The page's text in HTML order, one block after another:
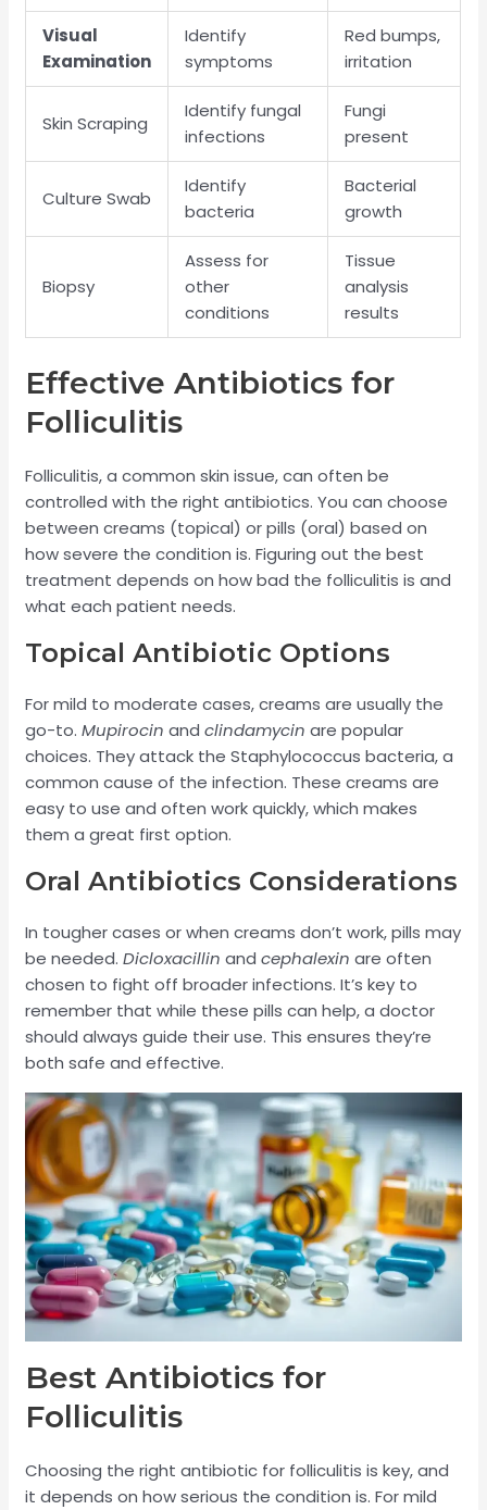
Visual
Examination
Identify
symptoms
Red bumps,
irritation
Skin Scraping
Identify fungal
infections
Fungi
present
Culture Swab
Identify
bacteria
Bacterial
growth
Biopsy
Assess for
other
conditions
Tissue
analysis
results
Effective Antibiotics for
Folliculitis
Folliculitis, a common skin issue, can often be
controlled with the right antibiotics. You can choose
between creams (topical) or pills (oral) based on
how severe the condition is. Figuring out the best
treatment depends on how bad the folliculitis is and
what each patient needs.
Topical Antibiotic Options
For mild to moderate cases, creams are usually the
go-to.Mupirocin andclindamycin are popular
choices. They attack the Staphylococcus bacteria, a
common cause of the infection. These creams are
easy to use and often work quickly, which makes
them a great first option.
Oral Antibiotics Considerations
In tougher cases or when creams don’t work, pills may
be needed.Dicloxacillin andcephalexin are often
chosen to fight off broader infections. It’s key to
remember that while these pills can help, a doctor
should always guide their use. This ensures they’re
both safe and effective.
Best Antibiotics for
Folliculitis
Choosing the right antibiotic for folliculitis is key, and
it depends on how serious the condition is. For mild